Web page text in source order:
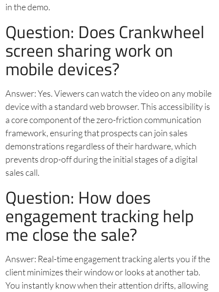
in the demo.
Question: Does Crankwheel
screen sharing work on
mobile devices?
Answer: Yes. Viewers can watch the video on any mobile
device with a standard web browser. This accessibility is
a core component of the zero-friction communication
framework, ensuring that prospects can join sales
demonstrations regardless of their hardware, which
prevents drop-off during the initial stages of a digital
sales call.
Question: How does
engagement tracking help
me close the sale?
Answer: Real-time engagement tracking alerts you if the
client minimizes their window or looks at another tab.
You instantly know when their attention drifts, allowing